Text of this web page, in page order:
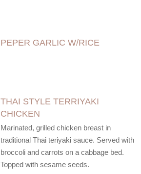
PEPER GARLIC W/RICE
THAI STYLE TERRIYAKI
CHICKEN
Marinated, grilled chicken breast in
traditional Thai teriyaki sauce. Served with
broccoli and carrots on a cabbage bed.
Topped with sesame seeds.